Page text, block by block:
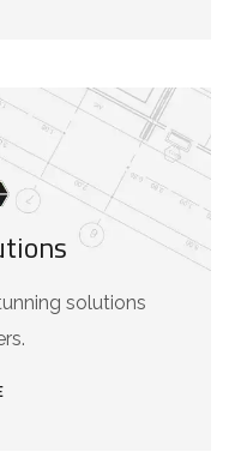
solutions